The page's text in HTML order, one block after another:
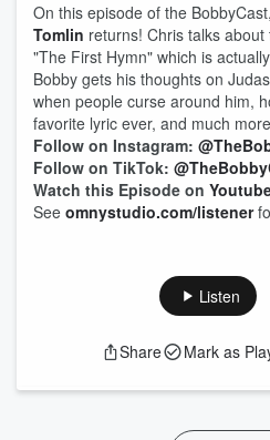
People Curse Around Him +
Favorite Lyric Ever
On this episode of the
Tomlin returns! Chris talks
"The First Hymn" which is
Bobby gets his thoughts on
when people curse around him,
favorite lyric ever, and much
Follow on Instagram:
Follow on TikTok:
Watch this Episode on
See omnystudio.com/listener
Listen
Share Mark as